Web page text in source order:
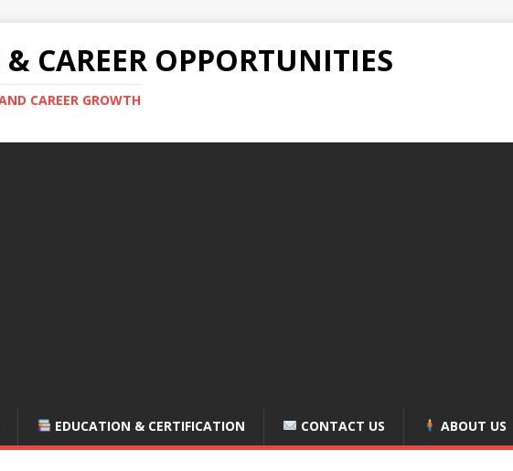
CAREER OPPORTUNITIES
CAREER GROWTH
EDUCATION & CERTIFICATION CONTACT US ABOUT US